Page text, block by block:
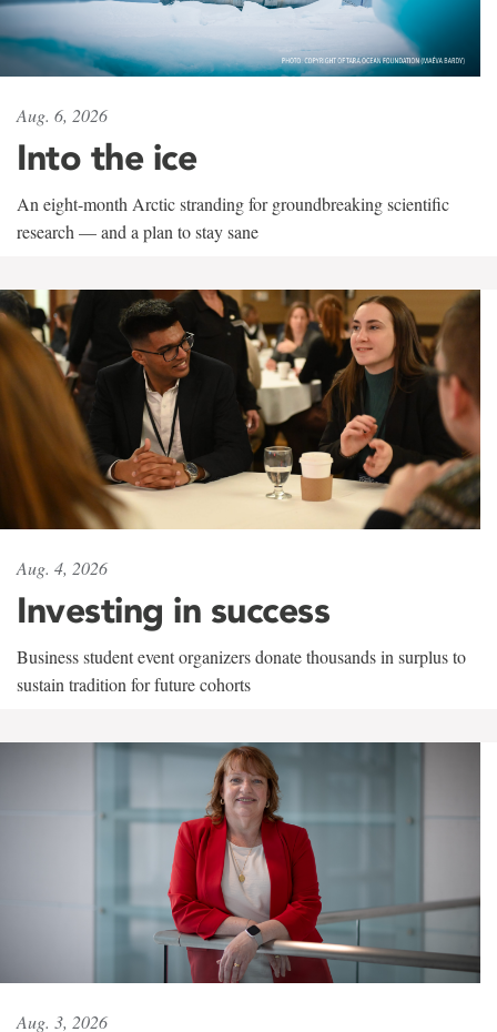
Aug. 6, 2026
Into the ice
An eight-month Arctic stranding for groundbreaking scientific
research — and a plan to stay sane
Aug. 4, 2026
Investing in success
Business student event organizers donate thousands in surplus to
sustain tradition for future cohorts
Aug. 3, 2026